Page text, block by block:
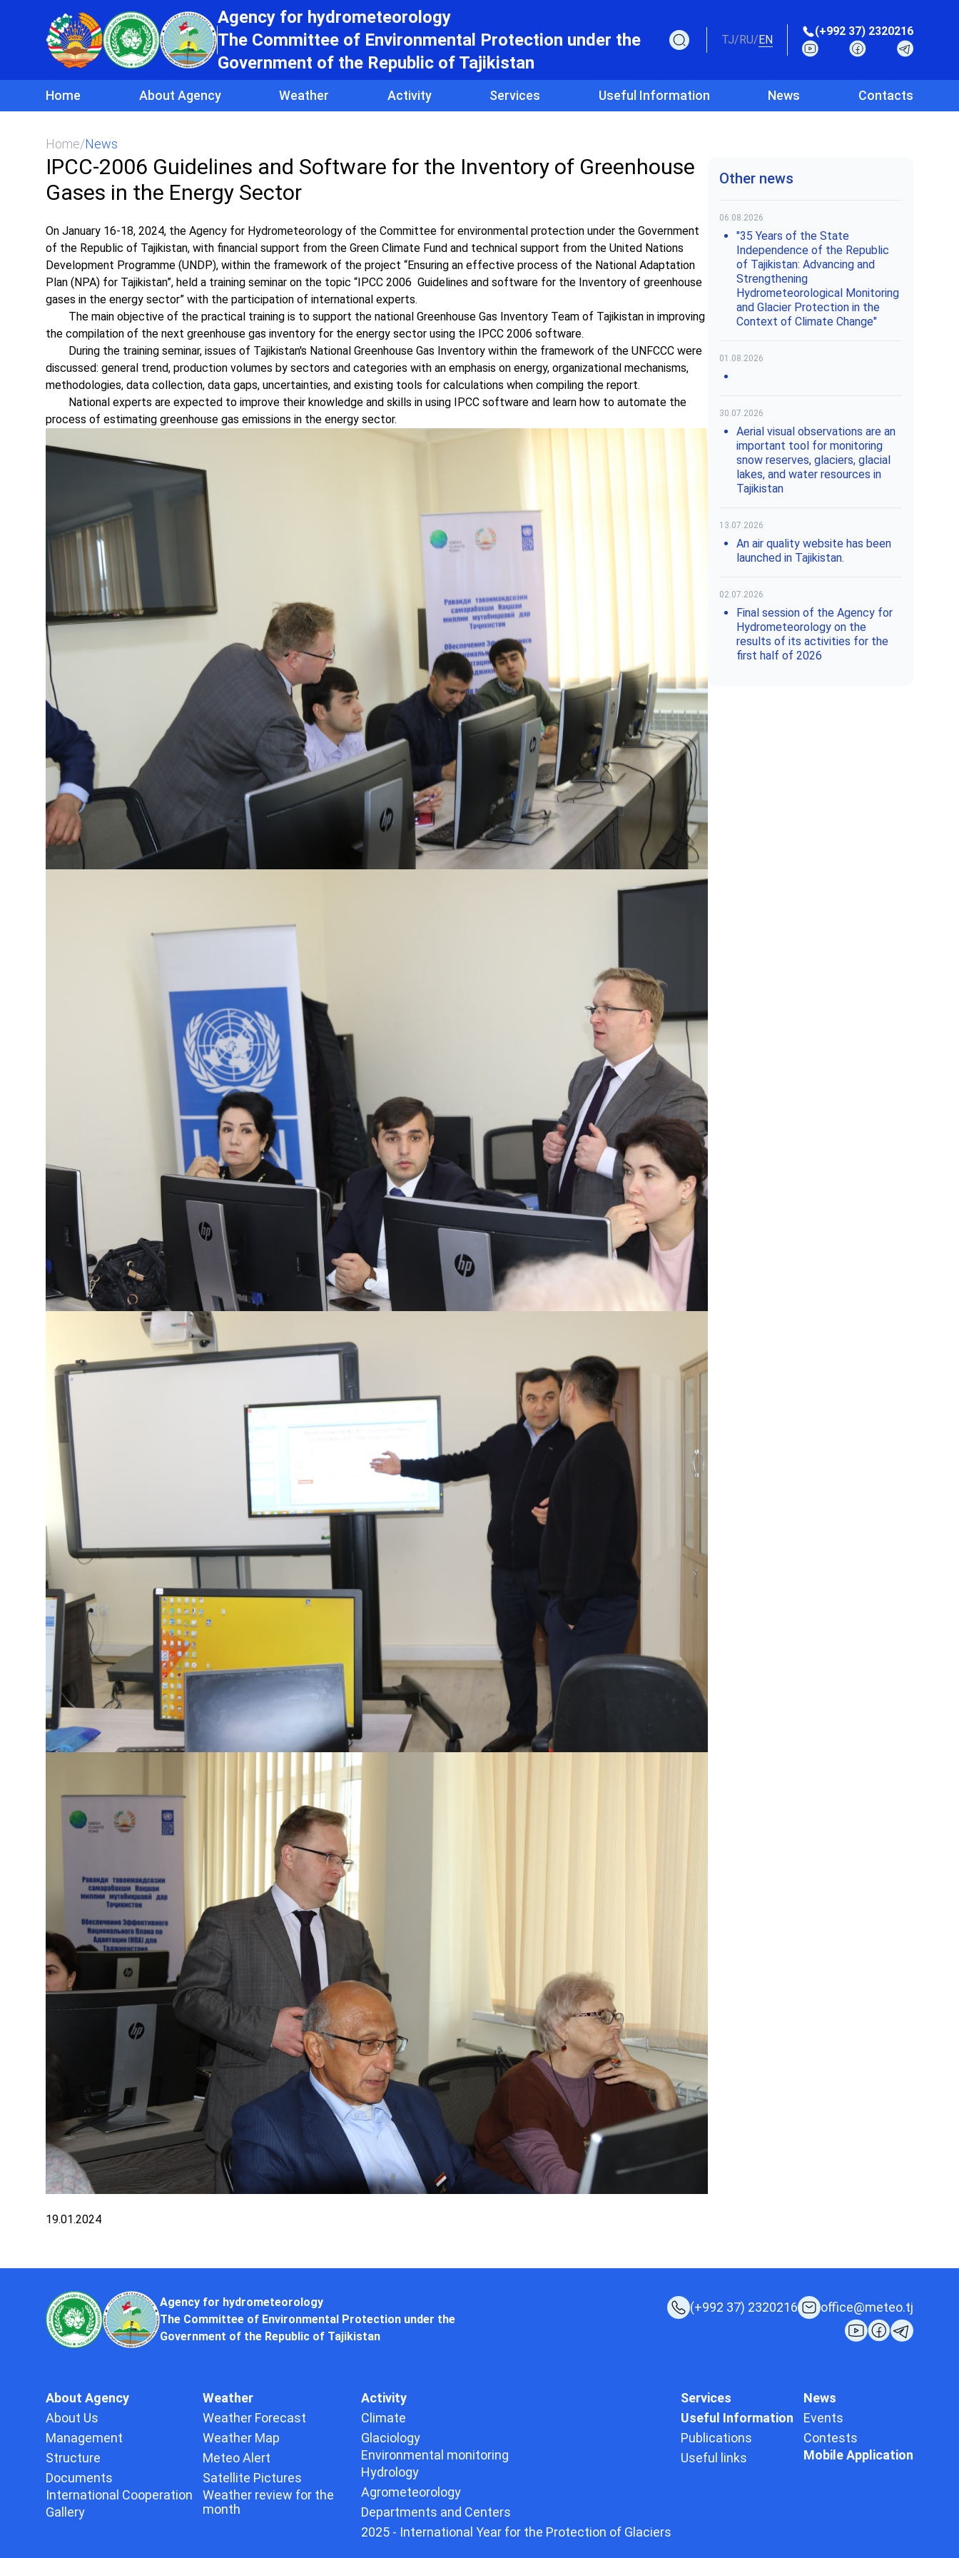
Agency for hydrometeorology
The Committee of Environmental Protection under the
Government of the Republic of Tajikistan
TJ/RU/EN
(+992 37) 2320216
Home About Agency Weather Activity Services Useful Information News Contacts
Home/News
IPCC-2006 Guidelines and Software for the Inventory of Greenhouse
Gases in the Energy Sector
On January 16-18, 2024, the Agency for Hydrometeorology of the Committee for environmental protection under the Government
of the Republic of Tajikistan, with financial support from the Green Climate Fund and technical support from the United Nations
Development Programme (UNDP), within the framework of the project “Ensuring an effective process of the National Adaptation
Plan (NPA) for Tajikistan”, held a training seminar on the topic “IPCC 2006 Guidelines and software for the Inventory of greenhouse
gases in the energy sector” with the participation of international experts.
The main objective of the practical training is to support the national Greenhouse Gas Inventory Team of Tajikistan in improving
the compilation of the next greenhouse gas inventory for the energy sector using the IPCC 2006 software.
During the training seminar, issues of Tajikistan's National Greenhouse Gas Inventory within the framework of the UNFCCC were
discussed: general trend, production volumes by sectors and categories with an emphasis on energy, organizational mechanisms,
methodologies, data collection, data gaps, uncertainties, and existing tools for calculations when compiling the report.
National experts are expected to improve their knowledge and skills in using IPCC software and learn how to automate the
process of estimating greenhouse gas emissions in the energy sector.
19.01.2024
Other news
06.08.2026
"35 Years of the State
Independence of the Republic
of Tajikistan: Advancing and
Strengthening
Hydrometeorological Monitoring
and Glacier Protection in the
Context of Climate Change"
01.08.2026
30.07.2026
Aerial visual observations are an
important tool for monitoring
snow reserves, glaciers, glacial
lakes, and water resources in
Tajikistan
13.07.2026
An air quality website has been
launched in Tajikistan.
02.07.2026
Final session of the Agency for
Hydrometeorology on the
results of its activities for the
first half of 2026
Agency for hydrometeorology
The Committee of Environmental Protection under the
Government of the Republic of Tajikistan
(+992 37) 2320216 office@meteo.tj
About Agency
About Us
Management
Structure
Documents
International Cooperation
Gallery
Weather
Weather Forecast
Weather Map
Meteo Alert
Satellite Pictures
Weather review for the
month
Activity
Climate
Glaciology
Environmental monitoring
Hydrology
Agrometeorology
Departments and Centers
2025 - International Year for the Protection of Glaciers
Services
Useful Information
Publications
Useful links
News
Events
Contests
Mobile Application